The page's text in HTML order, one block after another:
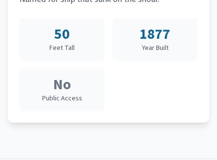
50
Feet Tall
1877
Year Built
No
Public Access